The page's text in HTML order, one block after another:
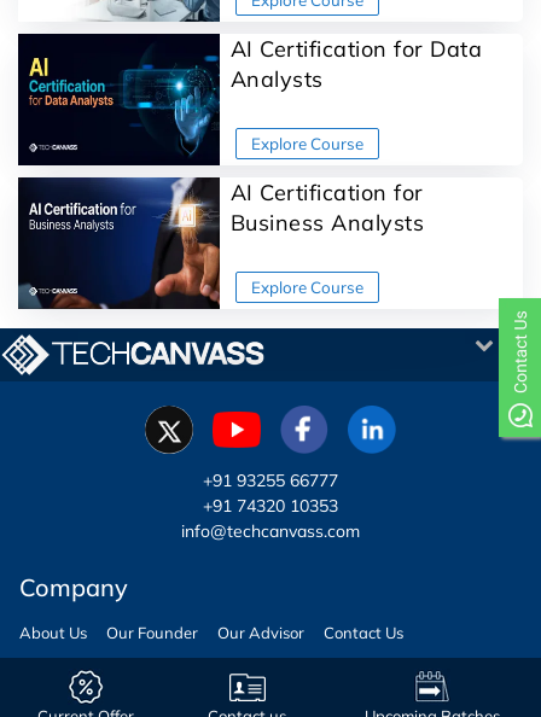
AI Certification for Data
Analysts
AI Certification for
Business Analysts
+91 93255 66777
+91 74320 10353
info@techcanvass.com
Company
About Us Our Founder Our Advisor Contact Us